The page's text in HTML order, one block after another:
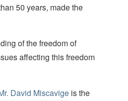
50 years, made the
of the freedom of
affecting this freedom
David Miscavigeis the